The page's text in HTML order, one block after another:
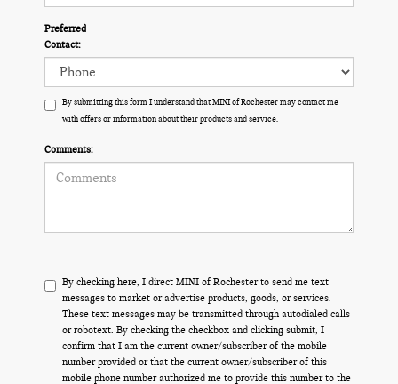
Preferred
Contact:
By submitting this form I understand that MINI of Rochester may contact me
with offers or information about their products and service.
Comments:
By checking here, I direct MINI of Rochester to send me text
messages to market or advertise products, goods, or services.
These text messages may be transmitted through autodialed calls
or robotext. By checking the checkbox and clicking submit, I
confirm that I am the current owner/subscriber of the mobile
number provided or that the current owner/subscriber of this
mobile phone number authorized me to provide this number to the